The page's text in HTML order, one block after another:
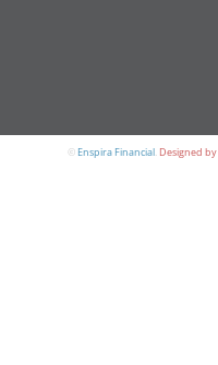
©Enspira Financial. Designed by